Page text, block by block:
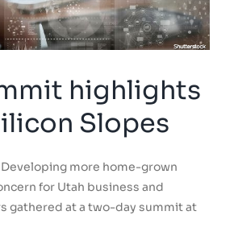
highlights
Slopes
Developing more home-grown
for Utah business and
gathered at a two-day summit at